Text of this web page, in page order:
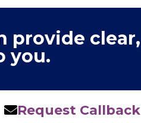
provide clear,
you.
Request Callback